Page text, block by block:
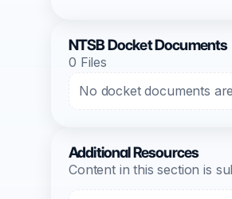
NTSB Docket Documents
0 Files
No docket documents
Additional Resources
Content in this section is